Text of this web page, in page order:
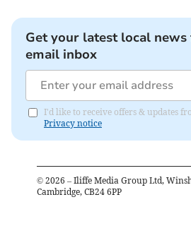
Get your latest local
email inbox
I'd like to receive offers & updates
Privacy notice
© 2026 – Iliffe Media Group Ltd,
Cambridge, CB24 6PP